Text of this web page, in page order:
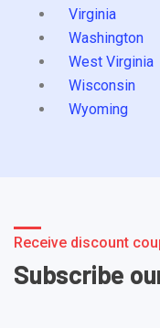
Virginia
Washington
West Virginia
Wisconsin
Wyoming
Receive discount
Subscribe